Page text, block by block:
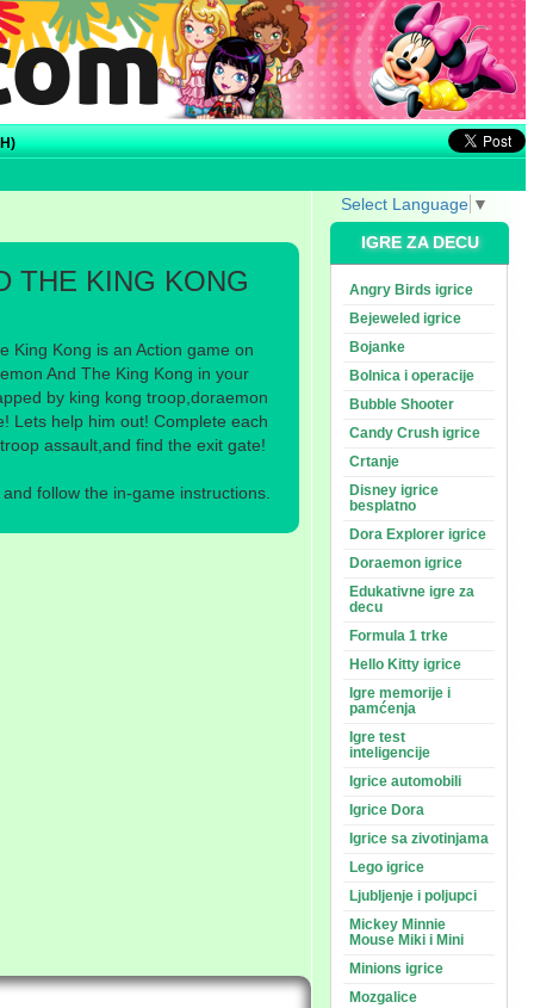
THE KING KONG
King Kong is an Action game on
And The King Kong in your
by king kong troop,doraemon
Lets help him out! Complete each
assault,and find the exit gate!
follow the in-game instructions.
Select Language ▼
IGRE ZA DECU
Angry Birds igrice
Bejeweled igrice
Bojanke
Bolnica i operacije
Bubble Shooter
Candy Crush igrice
Crtanje
Disney igrice
besplatno
Dora Explorer igrice
Doraemon igrice
Edukativne igre za
decu
Formula 1 trke
Hello Kitty igrice
Igre memorije i
pamćenja
Igre test
inteligencije
Igrice automobili
Igrice Dora
Igrice sa zivotinjama
Lego igrice
Ljubljenje i poljupci
Mickey Minnie
Mouse Miki i Mini
Minions igrice
Mozgalice